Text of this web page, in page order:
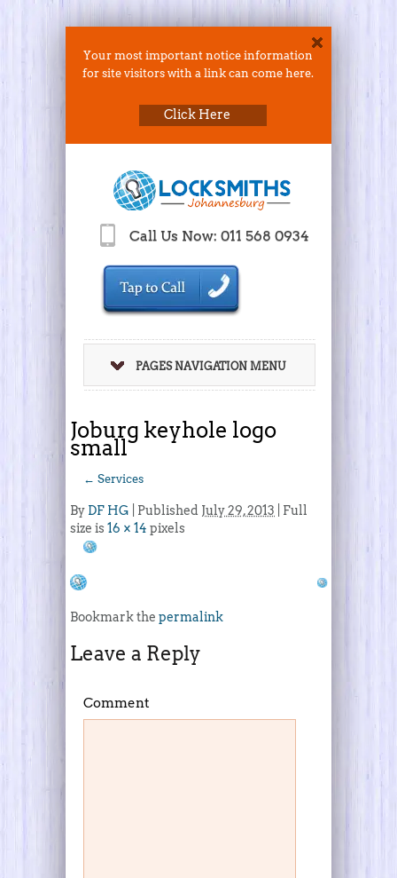
Your most important notice information
for site visitors with a link can come here.
Click Here
Call Us Now: 011 568 0934
PAGES NAVIGATION MENU
Joburg keyhole logo
small
← Services
By DF HG Published July 29, 2013 | Full
size is16 × 14 pixels
Bookmark the permalink
Leave a Reply
Comment